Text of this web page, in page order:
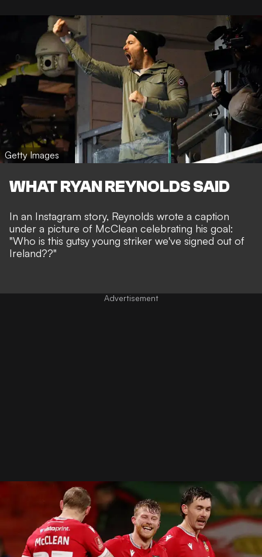
Getty Images
WHAT RYAN REYNOLDS SAID
In an Instagram story, Reynolds wrote a caption
under a picture of McClean celebrating his goal:
"Who is this gutsy young striker we've signed out of
Ireland??"